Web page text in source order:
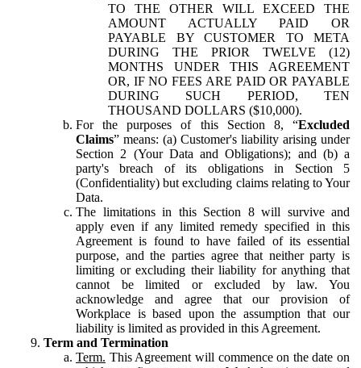
TO THE OTHER WILL EXCEED THE
AMOUNT ACTUALLY PAID OR
PAYABLE BY CUSTOMER TO META
DURING THE PRIOR TWELVE (12)
MONTHS UNDER THIS AGREEMENT
OR, IF NO FEES ARE PAID OR PAYABLE
DURING SUCH PERIOD, TEN
THOUSAND DOLLARS ($10,000).
For the purposes of this Section 8, “Excluded
Claims” means: (a) Customer's liability arising under
Section 2 (Your Data and Obligations); and (b) a
party's breach of its obligations in Section 5
(Confidentiality) but excluding claims relating to Your
Data.
The limitations in this Section 8 will survive and
apply even if any limited remedy specified in this
Agreement is found to have failed of its essential
purpose, and the parties agree that neither party is
limiting or excluding their liability for anything that
cannot be limited or excluded by law. You
acknowledge and agree that our provision of
Workplace is based upon the assumption that our
liability is limited as provided in this Agreement.
Term and Termination
Term. This Agreement will commence on the date on